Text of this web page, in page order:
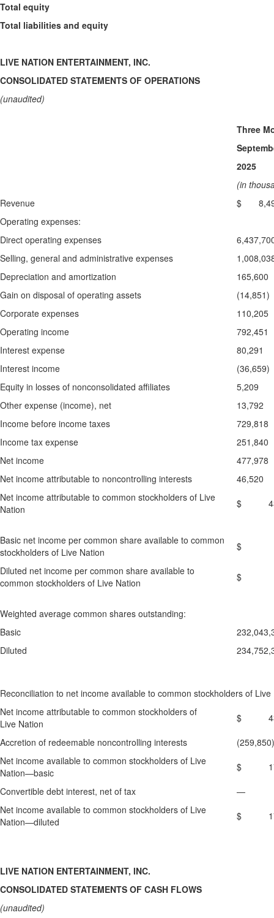
Total equity
Total liabilities and equity
LIVE NATION ENTERTAINMENT, INC.
CONSOLIDATED STATEMENTS OF OPERATIONS
(unaudited)
Three
2025
(in
Revenue
$
Operating expenses:
Direct operating expenses
Selling, general and administrative expenses
Depreciation and amortization
165,600
Gain on disposal of operating assets
(14,851)
Corporate expenses
110,205
Operating income
792,451
Interest expense
80,291
Interest income
(36,659)
Equity in losses of nonconsolidated affiliates
5,209
Other expense (income), net
13,792
Income before income taxes
729,818
Income tax expense
251,840
Net income
477,978
Net income attributable to noncontrolling interests
46,520
Net income attributable to common stockholders of Live
Nation
$
Basic net income per common share available to common
stockholders of Live Nation
$
Diluted net income per common share available to
common stockholders of Live Nation
$
Weighted average common shares outstanding:
Basic
Diluted
Reconciliation to net income available to common stockholders of Live
Net income attributable to common stockholders of
Live Nation
$
Accretion of redeemable noncontrolling interests
(259,850)
Net income available to common stockholders of Live
Nation—basic
$
Convertible debt interest, net of tax
—
Net income available to common stockholders of Live
Nation—diluted
$
LIVE NATION ENTERTAINMENT, INC.
CONSOLIDATED STATEMENTS OF CASH FLOWS
(unaudited)